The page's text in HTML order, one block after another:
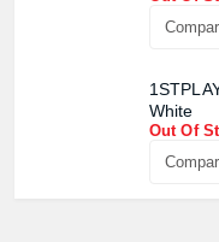
White
Out Of